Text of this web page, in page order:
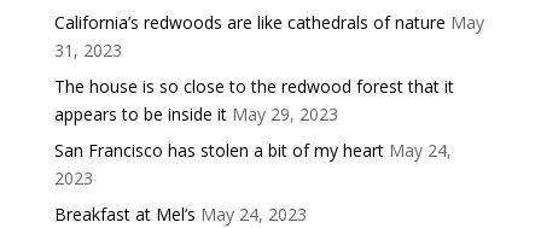
California’s redwoods are like cathedrals of nature May
31, 2023
The house is so close to the redwood forest that it
appears to be inside it May 29, 2023
San Francisco has stolen a bit of my heart May 24,
2023
Breakfast at Mel’s May 24, 2023